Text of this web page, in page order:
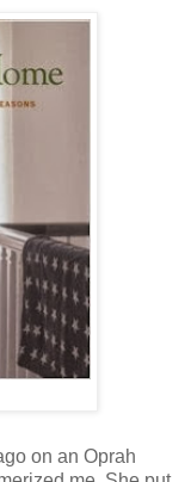
on an Oprah